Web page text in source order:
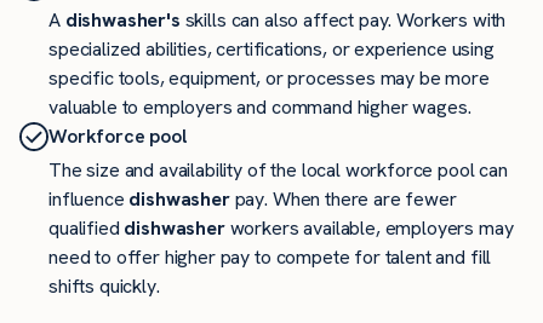
A dishwasher's skills can also affect pay. Workers with
specialized abilities, certifications, or experience using
specific tools, equipment, or processes may be more
valuable to employers and command higher wages.
Workforce pool
The size and availability of the local workforce pool can
influence dishwasherpay. When there are fewer
qualified dishwasherworkers available, employers may
need to offer higher pay to compete for talent and fill
shifts quickly.